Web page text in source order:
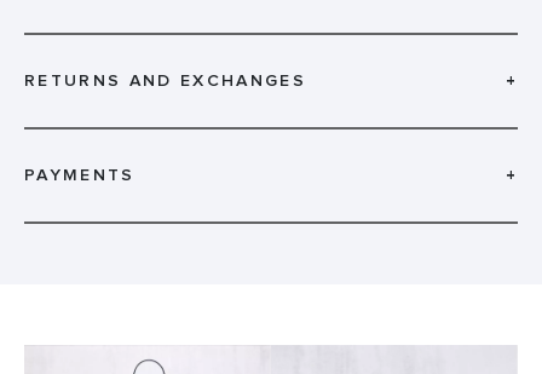
RETURNS AND EXCHANGES +
PAYMENTS +